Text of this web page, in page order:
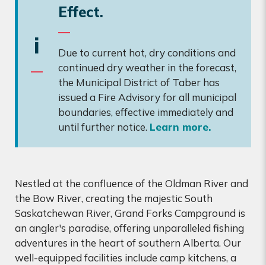
i
Effect.
Due to current hot, dry conditions and
continued dry weather in the forecast,
the Municipal District of Taber has
issued a Fire Advisory for all municipal
boundaries, effective immediately and
until further notice. Learn more.
Nestled at the confluence of the Oldman River and
the Bow River, creating the majestic South
Saskatchewan River, Grand Forks Campground is
an angler's paradise, offering unparalleled fishing
adventures in the heart of southern Alberta. Our
well-equipped facilities include camp kitchens, a